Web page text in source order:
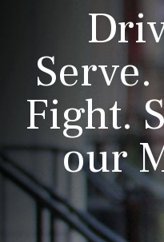
Fight.
our